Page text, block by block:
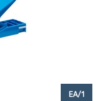
EA/1